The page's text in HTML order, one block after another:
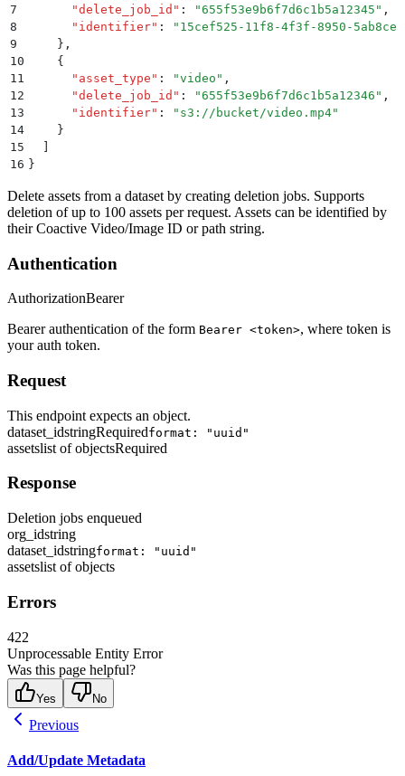
7
      "
delete_job_id " : "655f53e9b6f7d6c1b5a12345 " ,
8
      "
identifier" : " 15cef525-11f8-4f3f-8950-
9
    }
,
10
    {
11
      "
asset_type " : "video " ,
12
      "
delete_job_id " : "655f53e9b6f7d6c1b5a12346 " ,
13
      "
identifier" : " s3://bucket/video.mp4"
14
    }
15
16 }
Delete assets from a dataset by creating deletion jobs. Supports
deletion of up to 100 assets per request. Assets can be identified by
their Coactive Video/Image ID or path string.
Authentication
AuthorizationBearer
Bearer authentication of the form Bearer <token>, where token is
your auth token.
Request
This endpoint expects an object.
dataset_idstringRequiredformat: "uuid"
assetslist of objectsRequired
Response
Deletion jobs enqueued
org_idstring
dataset_idstringformat: "uuid"
assetslist of objects
Errors
422
Unprocessable Entity Error
Was this page helpful?
Yes No
Previous
Add/Update Metadata